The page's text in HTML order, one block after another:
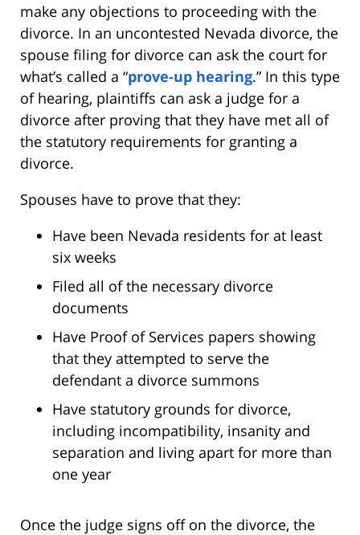
make any objections to proceeding with the
divorce. In an uncontested Nevada divorce, the
spouse filing for divorce can ask the court for
what’s called a “prove-up hearing.” In this type
of hearing, plaintiffs can ask a judge for a
divorce after proving that they have met all of
the statutory requirements for granting a
divorce.
Spouses have to prove that they:
Have been Nevada residents for at least
six weeks
Filed all of the necessary divorce
documents
Have Proof of Services papers showing
that they attempted to serve the
defendant a divorce summons
Have statutory grounds for divorce,
including incompatibility, insanity and
separation and living apart for more than
one year
Once the judge signs off on the divorce, the